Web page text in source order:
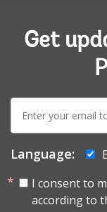
Get
mail:
Language:
I consent to
according to